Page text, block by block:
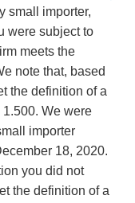
small importer,
were subject to
meets the
note that, based
the definition of a
1.500. We were
importer
18, 2020.
you did not
the definition of a